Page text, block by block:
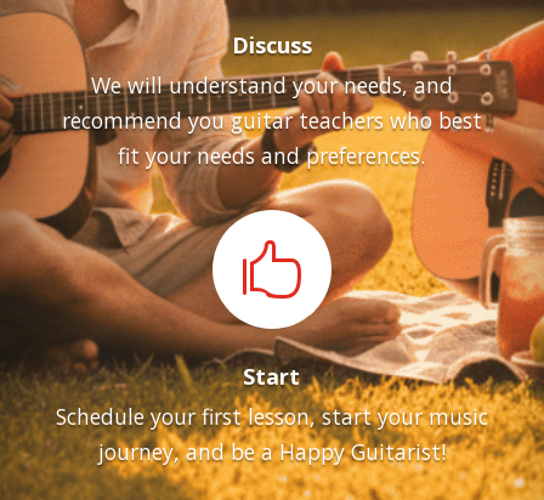
Discuss
We will understand your needs, and
recommend you guitar teachers who best
fit your needs and preferences.

Start
Schedule your first lesson, start your music
journey, and be a Happy Guitarist!